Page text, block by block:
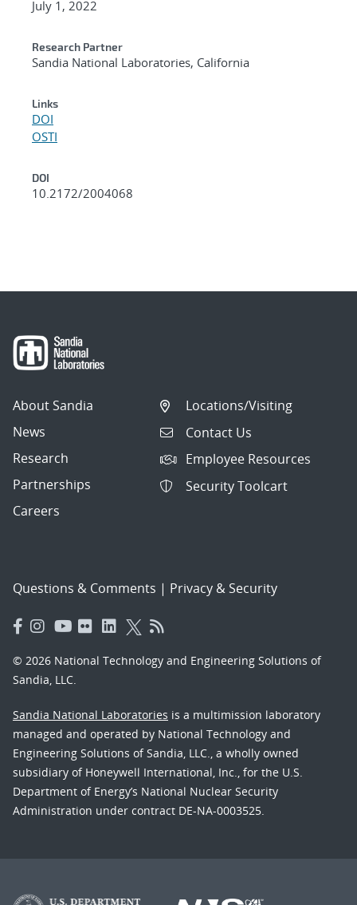
July 1, 2022
Research Partner
Sandia National Laboratories, California
Links
DOI
OSTI
DOI
10.2172/2004068
About Sandia
News
Research
Partnerships
Careers
Locations/Visiting
Contact Us
Employee Resources
Security Toolcart
Questions & Comments | Privacy & Security
© 2026 National Technology and Engineering Solutions of
Sandia, LLC.
Sandia National Laboratories is a multimission laboratory
managed and operated by National Technology and
Engineering Solutions of Sandia, LLC., a wholly owned
subsidiary of Honeywell International, Inc., for the U.S.
Department of Energy’s National Nuclear Security
Administration under contract DE-NA-0003525.